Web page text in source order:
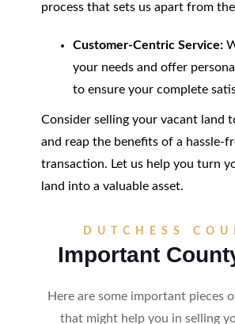
process that sets us apart from
Customer-Centric Service:
your needs and offer
to ensure your complete
Consider selling your vacant land
and reap the benefits of a hassle-
transaction. Let us help you turn
land into a valuable asset.
DUTCHESS
Important
Here are some important pieces
that might help you in selling